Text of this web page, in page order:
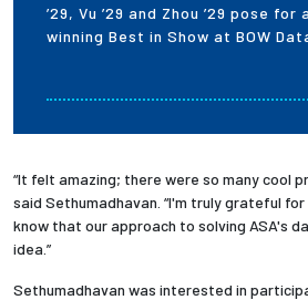
’29, Vu ’29 and Zhou ’29 pose
winning Best in Show at BOW
“It felt amazing; there were so many cool
said Sethumadhavan. “I'm truly grateful
know that our approach to solving ASA's
idea.”
Sethumadhavan was interested in